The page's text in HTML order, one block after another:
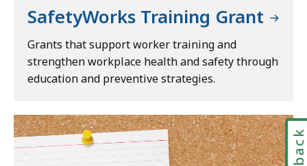
SafetyWorks Training Grant
Grants that support worker training and
strengthen workplace health and safety through
education and preventive strategies.